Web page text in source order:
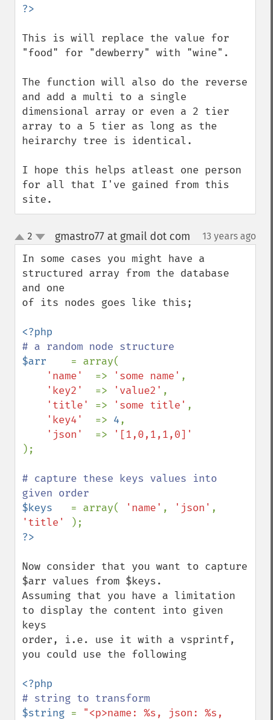
This is will replace the value for
"food" for "dewberry" with "wine".
The function will also do the reverse
and add a multi to a single
dimensional array or even a 2 tier
array to a 5 tier as long as the
heirarchy tree is identical.
I hope this helps atleast one person
for all that I've gained from this
site.
up
down
2 gmastro77 at gmail dot com 13 years ago
In some cases you might have a
structured array from the database
and one
of its nodes goes like this;
$arr = array(
'name' => 'some name' ,
'key2' => 'value2' ,
'title' => 'some title' ,
'key4' => 4,
'json' =>
);
# capture these keys values into
$keys = array( 'name' , 'json'
'title'
Now consider that you want to capture
$arr values from $keys.
Assuming that you have a limitation
to display the content into given
keys
order, i.e. use it with a vsprintf,
you could use the following
$string = "<p>name: %s, json: %s,